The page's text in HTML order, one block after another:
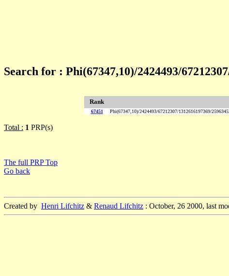
Search for : Phi(67347,10)/2424493/
Rank
67451 Phi(67347,10)/2424493/67212307/1312616197369/
Total : 1 PRP(s)
The full PRP Top
Go back
Created by Henri Lifchitz & Renaud Lifchitz : October, 26 2000, last